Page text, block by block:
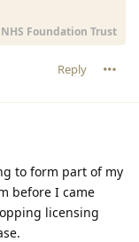
Foundation Trust
Reply
to form part of my
before I came
licensing